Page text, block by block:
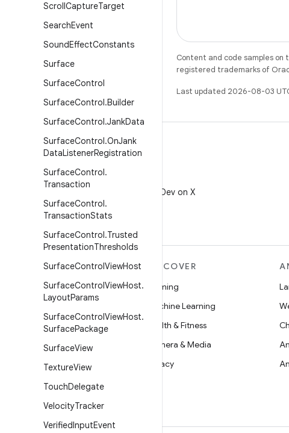
ScrollCaptureTarget
SearchEvent
SoundEffectConstants
Surface
SurfaceControl
SurfaceControl.Builder
SurfaceControl.JankData
SurfaceControl.OnJank
DataListenerRegistration
SurfaceControl.
Transaction
SurfaceControl.
TransactionStats
SurfaceControl.Trusted
PresentationThresholds
SurfaceControlViewHost
SurfaceControlViewHost.
LayoutParams
SurfaceControlViewHost.
SurfacePackage
SurfaceView
TextureView
TouchDelegate
VelocityTracker
VerifiedInputEvent
Content and code samples
registered trademarks of
Last updated 2026-08-03
Follow @AndroidDev on X
MORE ANDROID
Android
Android for Enterprise
Security
Podcasts
DISCOVER
Gaming
Machine Learning
Health & Fitness
Camera & Media
Privacy